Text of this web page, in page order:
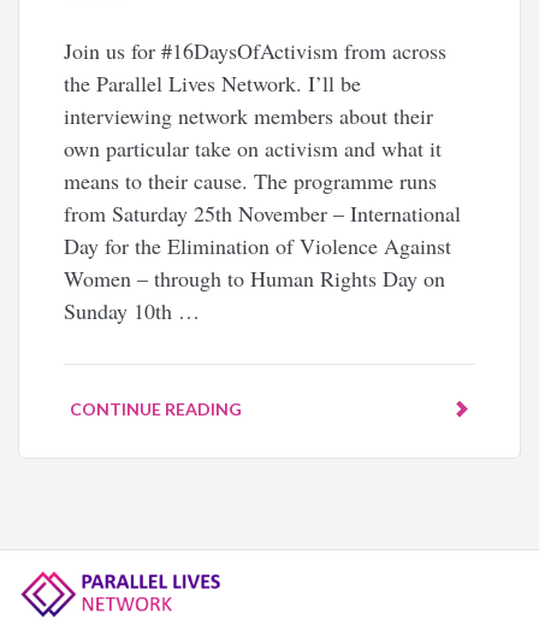
Join us for #16DaysOfActivism from across
the Parallel Lives Network. I’ll be
interviewing network members about their
own particular take on activism and what it
means to their cause. The programme runs
from Saturday 25th November – International
Day for the Elimination of Violence Against
Women – through to Human Rights Day on
Sunday 10th …
CONTINUE READING